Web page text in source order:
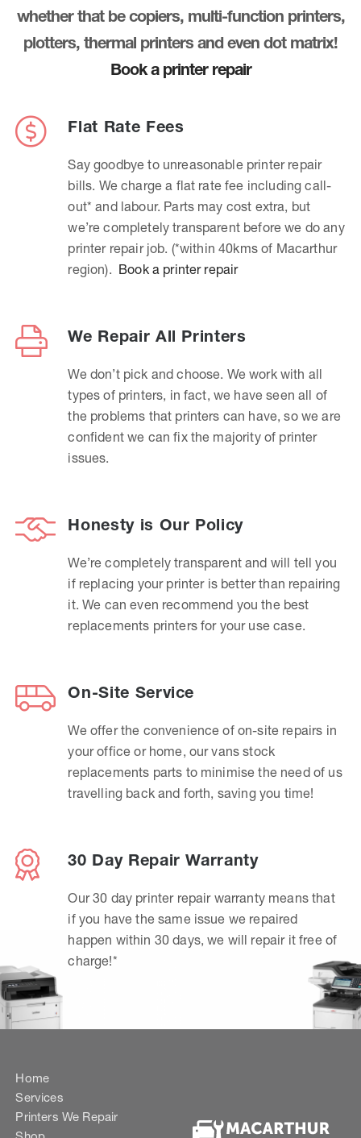
whether that be copiers, multi-function printers,
plotters, thermal printers and even dot matrix!
Book a printer repair
Flat Rate Fees
Say goodbye to unreasonable printer repair
bills. We charge a flat rate fee including call-
out* and labour. Parts may cost extra, but
we’re completely transparent before we do any
printer repair job. (*within 40kms of Macarthur
region). Book a printer repair
We Repair All Printers
We don’t pick and choose. We work with all
types of printers, in fact, we have seen all of
the problems that printers can have, so we are
confident we can fix the majority of printer
issues.
Honesty is Our Policy
We’re completely transparent and will tell you
if replacing your printer is better than repairing
it. We can even recommend you the best
replacements printers for your use case.
On-Site Service
We offer the convenience of on-site repairs in
your office or home, our vans stock
replacements parts to minimise the need of us
travelling back and forth, saving you time!
30 Day Repair Warranty
Our 30 day printer repair warranty means that
if you have the same issue we repaired
happen within 30 days, we will repair it free of
charge!*
Home
Services
Printers We Repair